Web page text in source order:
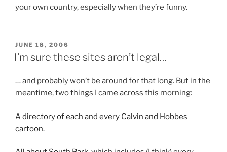
your own country, especially when they’re funny.
POSTED
ON
JUNE 18, 2006
I’m sure these sites aren’t legal…
… and probably won’t be around for that long. But in the
meantime, two things I came across this morning:
A directory of each and every Calvin and Hobbes
cartoon.